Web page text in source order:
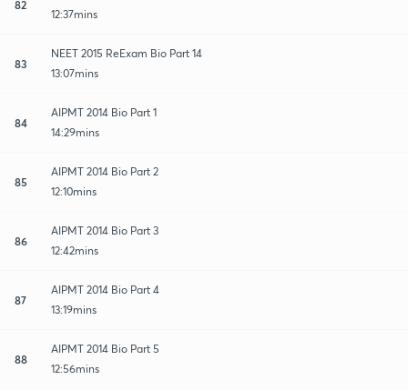
82
12:37mins
83
NEET 2015 ReExam Bio Part 14
13:07mins
84
AIPMT 2014 Bio Part 1
14:29mins
85
AIPMT 2014 Bio Part 2
12:10mins
86
AIPMT 2014 Bio Part 3
12:42mins
87
AIPMT 2014 Bio Part 4
13:19mins
88
AIPMT 2014 Bio Part 5
12:56mins